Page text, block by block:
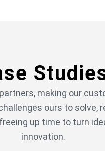
making our
ours to solve,
up time to turn
innovation.